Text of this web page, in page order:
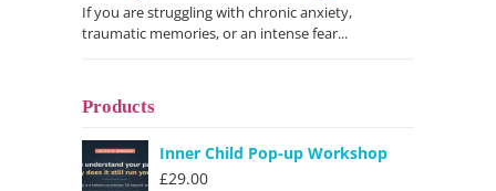
If you are struggling with chronic anxiety,
traumatic memories, or an intense fear...
Products
Inner Child Pop-up Workshop
£29.00